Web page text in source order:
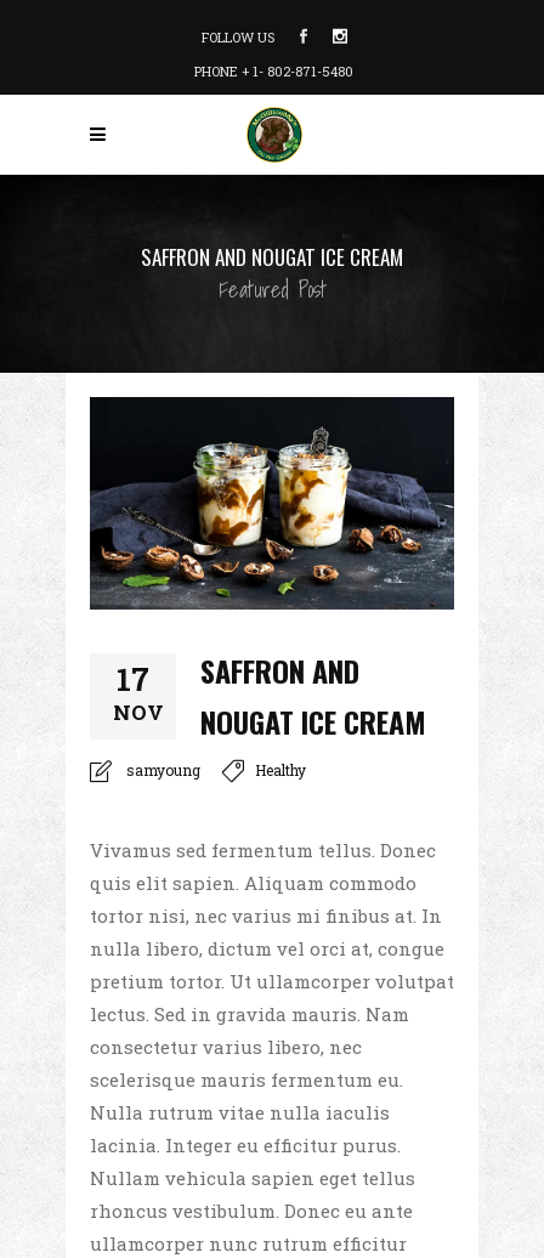
FOLLOW US
PHONE + 1- 802-871-5480
SAFFRON AND NOUGAT ICE CREAM
Featured Post
17
NOV
SAFFRON AND
NOUGAT ICE CREAM
samyoung Healthy
Vivamus sed fermentum tellus. Donec
quis elit sapien. Aliquam commodo
tortor nisi, nec varius mi finibus at. In
nulla libero, dictum vel orci at, congue
pretium tortor. Ut ullamcorper volutpat
lectus. Sed in gravida mauris. Nam
consectetur varius libero, nec
scelerisque mauris fermentum eu.
Nulla rutrum vitae nulla iaculis
lacinia. Integer eu efficitur purus.
Nullam vehicula sapien eget tellus
rhoncus vestibulum. Donec eu ante
ullamcorper nunc rutrum efficitur